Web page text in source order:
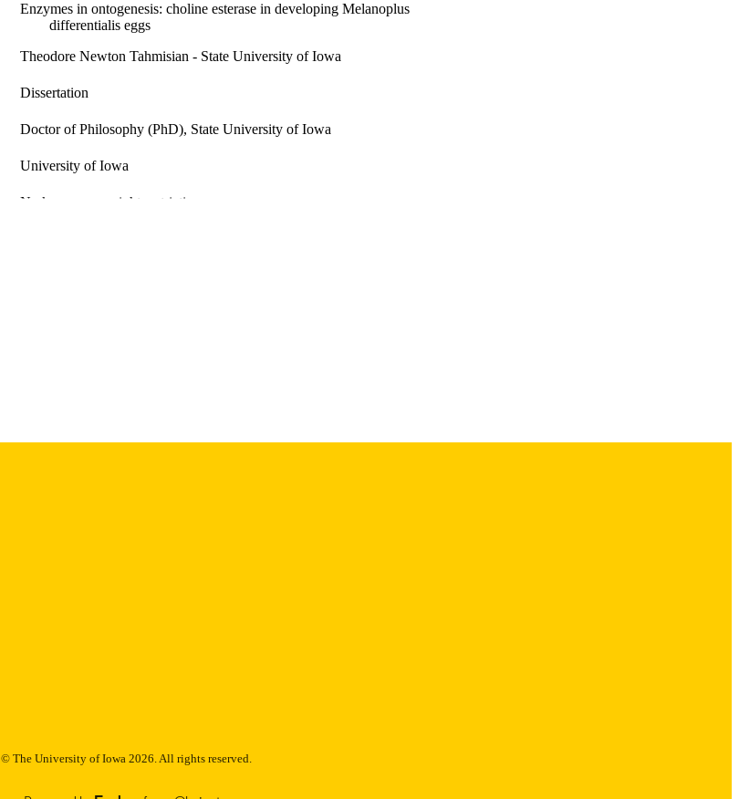
Enzymes in ontogenesis: choline esterase in developing Melanoplus
differentialis eggs
Theodore Newton Tahmisian - State University of Iowa
Dissertation
Doctor of Philosophy (PhD), State University of Iowa
University of Iowa
No known copyright restrictions
© The University of Iowa 2026. All rights reserved.